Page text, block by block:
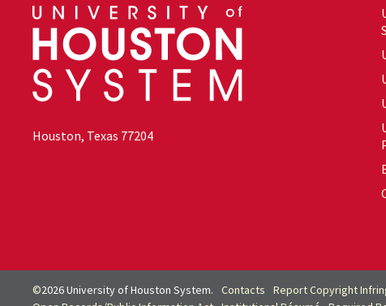
Houston, Texas 77204
©2026 University of Houston System. Contacts Report Copyright